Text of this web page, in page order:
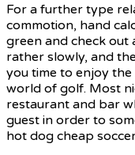
For a further type
commotion, hand
green and check out
rather slowly, and
you time to enjoy
world of golf. Most
restaurant and bar
guest in order to
hot dog cheap